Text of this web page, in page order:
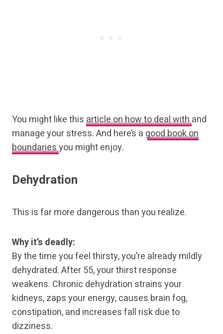
You might like thisarticle on how to deal withand
manage your stress. And here’s a good book on
boundariesyou might enjoy.
Dehydration
This is far more dangerous than you realize.
Why it’s deadly:
By the time you feel thirsty, you’re already mildly
dehydrated. After 55, your thirst response
weakens. Chronic dehydration strains your
kidneys, zaps your energy, causes brain fog,
constipation, and increases fall risk due to
dizziness.